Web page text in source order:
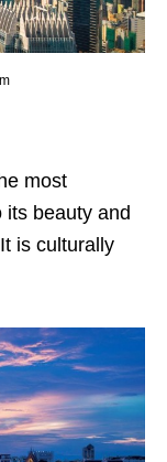
most
its beauty and
is culturally